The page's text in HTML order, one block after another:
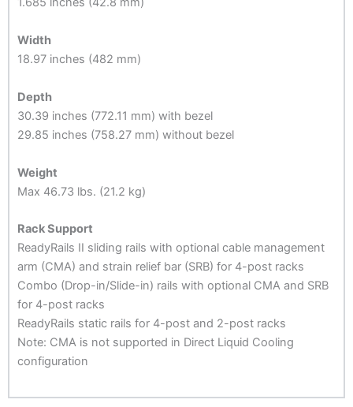
Width
18.97 inches (482 mm)
Depth
30.39 inches (772.11 mm) with bezel
29.85 inches (758.27 mm) without bezel
Weight
Max 46.73 lbs. (21.2 kg)
Rack Support
ReadyRails II sliding rails with optional cable management
arm (CMA) and strain relief bar (SRB) for 4-post racks
Combo (Drop-in/Slide-in) rails with optional CMA and SRB
for 4-post racks
ReadyRails static rails for 4-post and 2-post racks
Note: CMA is not supported in Direct Liquid Cooling
configuration